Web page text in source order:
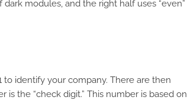
modules, and the right half uses “even”
to identify your company. There are then
the “check digit.” This number is based on